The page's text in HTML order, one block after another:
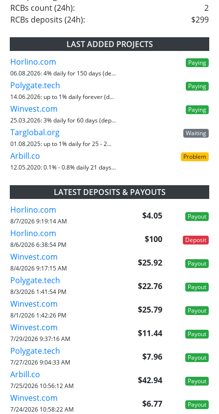
RCBs count (24h):
2
RCBs deposits (24h):
$299
LAST ADDED PROJECTS
Horlino.com
Paying
06.08.2026:4% daily for 150 days (de...
Polygate.tech
Paying
14.06.2026: up to 1% daily forever (d...
Winvest.com
Paying
25.03.2026:3% daily for 60 days (dep...
Targlobal.org
Waiting
01.08.2025: up to 1% daily for 25 - 2...
Arbill.co
Problem
12.05.2020:0.1% - 0.8% daily 21 days...
LATEST DEPOSITS & PAYOUTS
Horlino.com
$4.05 Payout
8/7/2026 9:19:14 AM
Horlino.com
$100 Deposit
8/6/2026 6:38:54 PM
Winvest.com
$25.92 Payout
8/4/2026 9:17:15 AM
Polygate.tech
$22.76 Payout
8/3/2026 1:41:54 PM
Winvest.com
$25.79 Payout
8/1/2026 1:42:26 PM
Winvest.com
$11.44 Payout
7/29/2026 9:37:16 AM
Polygate.tech
$7.96 Payout
7/27/2026 9:04:33 AM
Arbill.co
$42.94 Payout
7/25/2026 10:56:12 AM
Winvest.com
$6.77 Payout
7/24/2026 10:58:22 AM